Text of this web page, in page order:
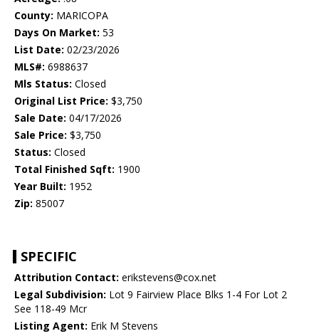
County: MARICOPA
Days On Market: 53
List Date: 02/23/2026
MLS#: 6988637
Mls Status: Closed
Original List Price: $3,750
Sale Date: 04/17/2026
Sale Price: $3,750
Status: Closed
Total Finished Sqft: 1900
Year Built: 1952
Zip: 85007
SPECIFIC
Attribution Contact: erikstevens@cox.net
Legal Subdivision: Lot 9 Fairview Place Blks 1-4 For Lot 2
See 118-49 Mcr
Listing Agent: Erik M Stevens